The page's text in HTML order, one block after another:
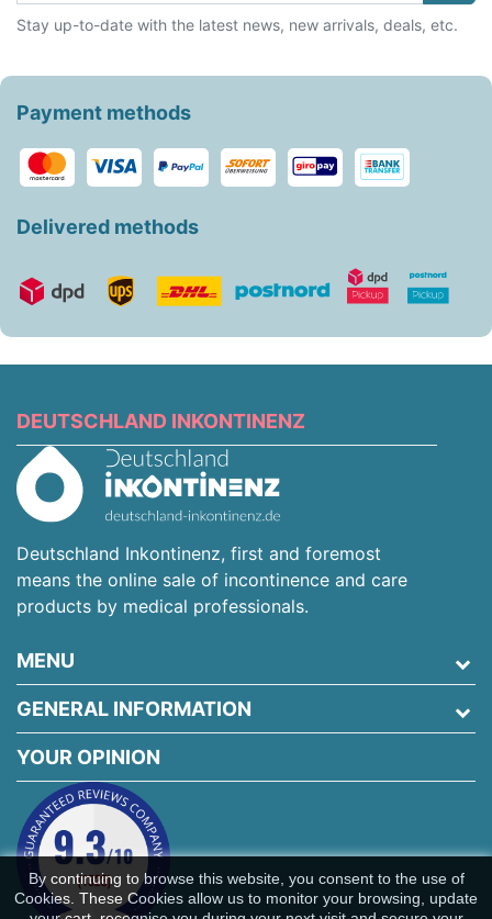
Stay up-to-date with the latest news, new arrivals, deals, etc.
Payment methods
Delivered methods
DEUTSCHLAND INKONTINENZ
Deutschland Inkontinenz, first and foremost
means the online sale of incontinence and care
products by medical professionals.
MENU
GENERAL INFORMATION
By continuing to browse this website, you consent to the use of
Cookies. These Cookies allow us to monitor your browsing, update
YOUR OPINION